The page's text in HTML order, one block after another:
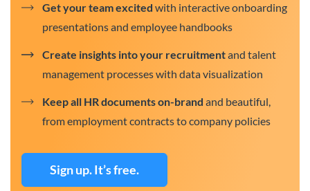
Get your team excited with interactive onboarding
presentations and employee handbooks
Create insights into your recruitmentand talent
management processes with data visualization
Keep all HR documents on-brand and beautiful,
from employment contracts to company policies
Sign up. It’s free.